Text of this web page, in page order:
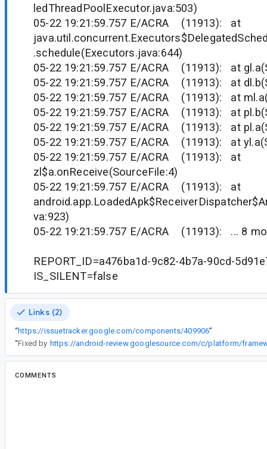
ledThreadPoolExecutor.java:503)
05-22 19:21:59.757 E/ACRA (11913): at
.schedule(Executors.java:644)
05-22 19:21:59.757 E/ACRA (11913): at
05-22 19:21:59.757 E/ACRA (11913): at
05-22 19:21:59.757 E/ACRA (11913): at
05-22 19:21:59.757 E/ACRA (11913): at
05-22 19:21:59.757 E/ACRA (11913): at
05-22 19:21:59.757 E/ACRA (11913): at
05-22 19:21:59.757 E/ACRA (11913): at
zl$a.onReceive(SourceFile:4)
05-22 19:21:59.757 E/ACRA (11913): at
va:923)
05-22 19:21:59.757 E/ACRA (11913): ... 8
REPORT_ID=a476ba1d-9c82-4b7a-90cd-
IS_SILENT=false
Links (2)
“https://issuetracker.google.com/components/409906”
“Fixed by
COMMENTS